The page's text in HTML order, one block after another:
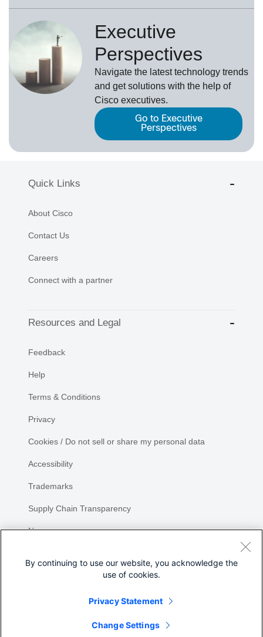
Executive
Perspectives
Navigate the latest technology trends
and get solutions with the help of
Cisco executives.
Go to Executive
Perspectives
Quick Links
About Cisco
Contact Us
Careers
Connect with a partner
Resources and Legal
Feedback
Help
Terms & Conditions
Privacy
Cookies / Do not sell or share my personal data
Accessibility
Trademarks
Supply Chain Transparency
Newsroom
By continuing to use our website, you acknowledge the
use of cookies.
Privacy Statement
Change Settings